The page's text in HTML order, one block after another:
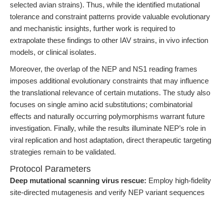
selected avian strains). Thus, while the identified mutational
tolerance and constraint patterns provide valuable evolutionary
and mechanistic insights, further work is required to
extrapolate these findings to other IAV strains, in vivo infection
models, or clinical isolates.
Moreover, the overlap of the NEP and NS1 reading frames
imposes additional evolutionary constraints that may influence
the translational relevance of certain mutations. The study also
focuses on single amino acid substitutions; combinatorial
effects and naturally occurring polymorphisms warrant future
investigation. Finally, while the results illuminate NEP’s role in
viral replication and host adaptation, direct therapeutic targeting
strategies remain to be validated.
Protocol Parameters
Deep mutational scanning virus rescue: Employ high-fidelity
site-directed mutagenesis and verify NEP variant sequences